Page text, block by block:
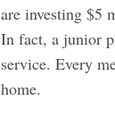
are investing $5
In fact, a junior
service. Every
home.